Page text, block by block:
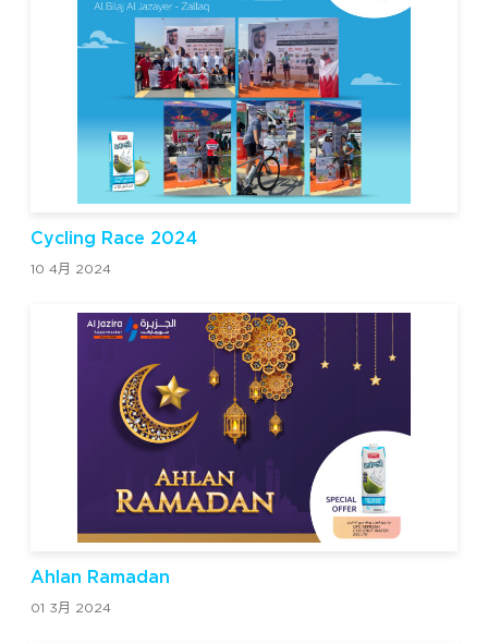
Cycling Race 2024
10 4月 2024
Ahlan Ramadan
01 3月 2024